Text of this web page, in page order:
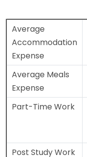
Average
Accommodation
Expense
Average Meals
Expense
Part-Time Work
Post Study Work